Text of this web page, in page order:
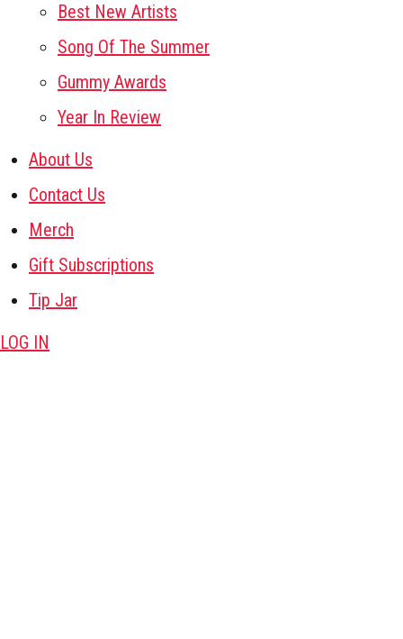
Best New Artists
Song Of The Summer
Gummy Awards
Year In Review
About Us
Contact Us
Merch
Gift Subscriptions
Tip Jar
LOG IN